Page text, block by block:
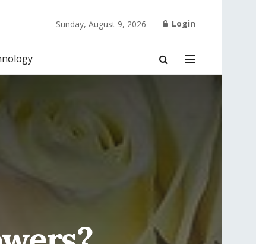
Sunday, August 9, 2026 Login